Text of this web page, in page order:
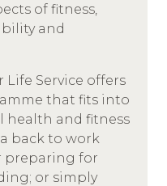
of fitness,
and
Life Service offers
that fits into
health and fitness
back to work
preparing for
or simply